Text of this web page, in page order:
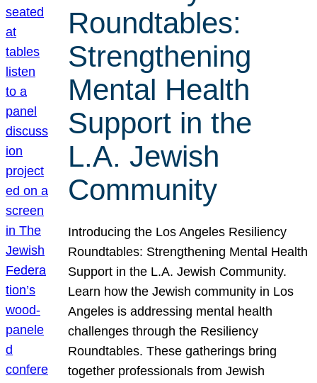
Roundtables:
Strengthening
Mental Health
Support in the
L.A. Jewish
Community
Introducing the Los Angeles Resiliency
Roundtables: Strengthening Mental Health
Support in the L.A. Jewish Community.
Learn how the Jewish community in Los
Angeles is addressing mental health
challenges through the Resiliency
Roundtables. These gatherings bring
together professionals from Jewish